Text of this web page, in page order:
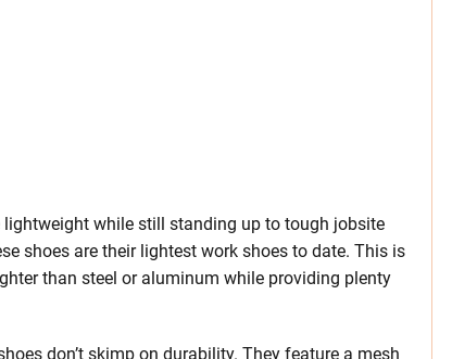
lightweight while still standing up to tough jobsite
shoes are their lightest work shoes to date. This is
than steel or aluminum while providing plenty
don’t skimp on durability. They feature a mesh